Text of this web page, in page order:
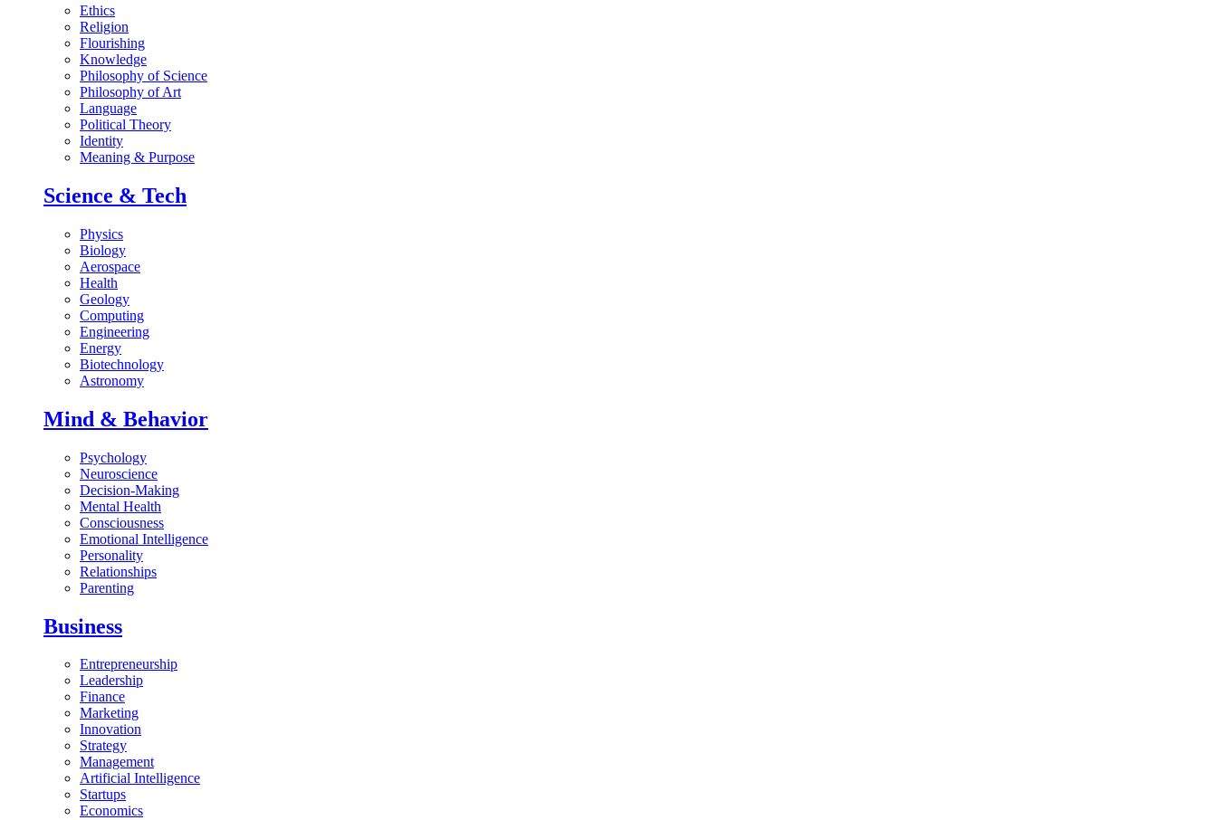
Ethics
Religion
Flourishing
Knowledge
Philosophy of Science
Philosophy of Art
Language
Political Theory
Identity
Meaning & Purpose
Science & Tech
Physics
Biology
Aerospace
Health
Geology
Computing
Engineering
Energy
Biotechnology
Astronomy
Mind & Behavior
Psychology
Neuroscience
Decision-Making
Mental Health
Consciousness
Emotional Intelligence
Personality
Relationships
Parenting
Business
Entrepreneurship
Leadership
Finance
Marketing
Innovation
Strategy
Management
Artificial Intelligence
Startups
Economics